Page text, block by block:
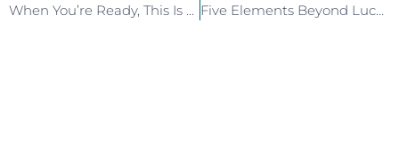
Five Elements Beyond Luck to be Successful